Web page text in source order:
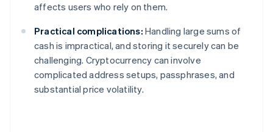
affects users who rely on them.
Practical complications: Handling large sums of
cash is impractical, and storing it securely can be
challenging. Cryptocurrency can involve
complicated address setups, passphrases, and
substantial price volatility.